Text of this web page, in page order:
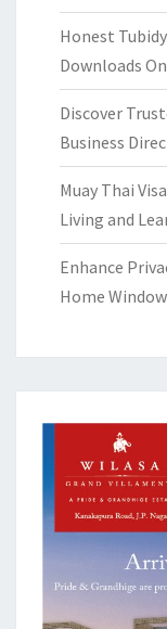
Honest
Downloads
Discover
Business
Muay Thai
Living and
Enhance
Home